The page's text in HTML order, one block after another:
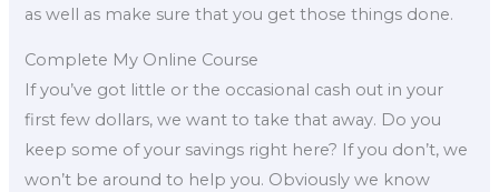
as well as make sure that you get those things done.
Complete My Online Course
If you’ve got little or the occasional cash out in your
first few dollars, we want to take that away. Do you
keep some of your savings right here? If you don’t, we
won’t be around to help you. Obviously we know